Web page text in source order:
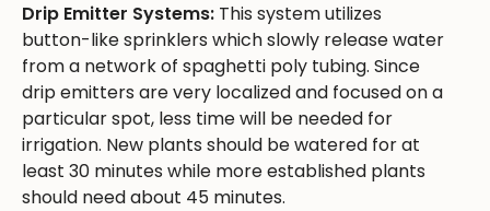
Drip Emitter Systems: This system utilizes
button-like sprinklers which slowly release water
from a network of spaghetti poly tubing. Since
drip emitters are very localized and focused on a
particular spot, less time will be needed for
irrigation. New plants should be watered for at
least 30 minutes while more established plants
should need about 45 minutes.